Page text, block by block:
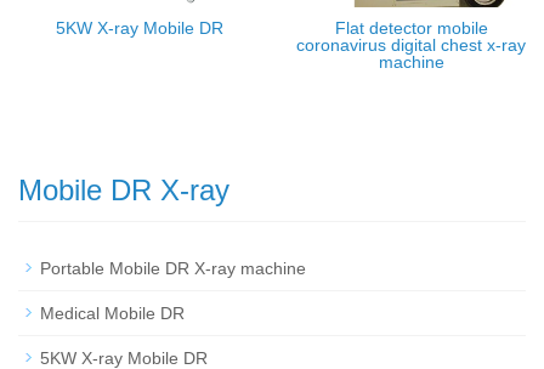
5KW X-ray Mobile DR
Flat detector mobile
coronavirus digital chest x-ray
machine
Mobile DR X-ray
Portable Mobile DR X-ray machine
Medical Mobile DR
5KW X-ray Mobile DR